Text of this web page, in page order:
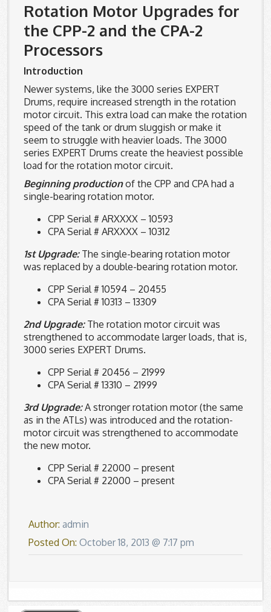
Rotation Motor Upgrades for
the CPP-2 and the CPA-2
Processors
Introduction
Newer systems, like the 3000 series EXPERT
Drums, require increased strength in the rotation
motor circuit. This extra load can make the rotation
speed of the tank or drum sluggish or make it
seem to struggle with heavier loads. The 3000
series EXPERT Drums create the heaviest possible
load for the rotation motor circuit.
Beginning productionof the CPP and CPA had a
single-bearing rotation motor.
CPP Serial # ARXXXX – 10593
CPA Serial # ARXXXX – 10312
1st Upgrade:The single-bearing rotation motor
was replaced by a double-bearing rotation motor.
CPP Serial # 10594 – 20455
CPA Serial # 10313 – 13309
2nd Upgrade:The rotation motor circuit was
strengthened to accommodate larger loads, that is,
3000 series EXPERT Drums.
CPP Serial # 20456 – 21999
CPA Serial # 13310 – 21999
3rd Upgrade:A stronger rotation motor (the same
as in the ATLs) was introduced and the rotation-
motor circuit was strengthened to accommodate
the new motor.
CPP Serial # 22000 – present
CPA Serial # 22000 – present
Author: admin
Posted On: October 18, 2013 @ 7:17 pm